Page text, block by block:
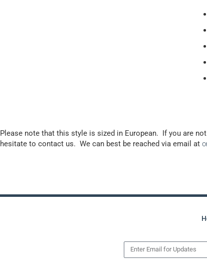
Please note that this style is sized in European. If you are
hesitate to contact us. We can best be reached via email at